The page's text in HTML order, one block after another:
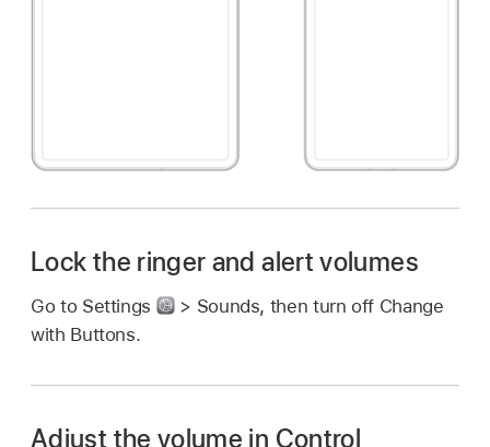
Lock the ringer and alert volumes
Go to Settings
> Sounds, then turn off Change
with Buttons.
Adjust the volume in Control